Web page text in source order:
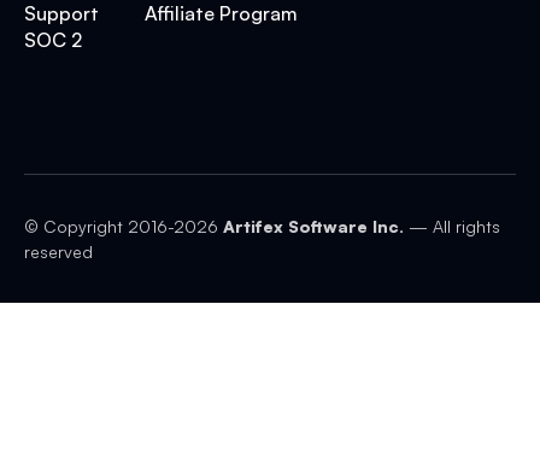
Support
SOC 2
Affiliate Program
© Copyright 2016-2026 Artifex Software Inc. — All rights
reserved